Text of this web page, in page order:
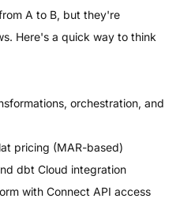
A to B, but they're
Here's a quick way to think
orchestration, and
pricing (MAR-based)
dbt Cloud integration
with Connect API access